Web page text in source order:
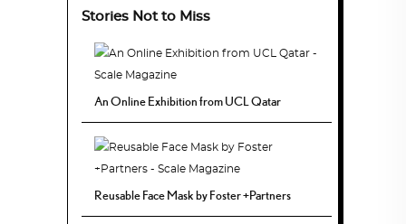
Stories Not to Miss
An Online Exhibition from UCL Qatar
Reusable Face Mask by Foster +Partners